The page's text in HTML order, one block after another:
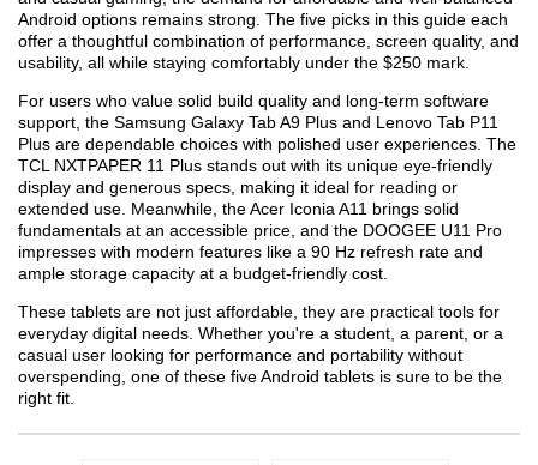
Android options remains strong. The five picks in this guide each
offer a thoughtful combination of performance, screen quality, and
usability, all while staying comfortably under the $250 mark.
For users who value solid build quality and long-term software
support, the Samsung Galaxy Tab A9 Plus and Lenovo Tab P11
Plus are dependable choices with polished user experiences. The
TCL NXTPAPER 11 Plus stands out with its unique eye-friendly
display and generous specs, making it ideal for reading or
extended use. Meanwhile, the Acer Iconia A11 brings solid
fundamentals at an accessible price, and the DOOGEE U11 Pro
impresses with modern features like a 90 Hz refresh rate and
ample storage capacity at a budget-friendly cost.
These tablets are not just affordable, they are practical tools for
everyday digital needs. Whether you're a student, a parent, or a
casual user looking for performance and portability without
overspending, one of these five Android tablets is sure to be the
right fit.